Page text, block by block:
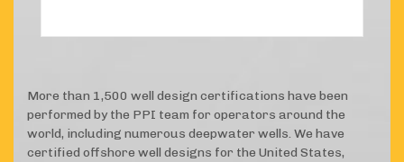
More than 1,500 well design certifications have been
performed by the PPI team for operators around the
world, including numerous deepwater wells. We have
certified offshore well designs for the United States,